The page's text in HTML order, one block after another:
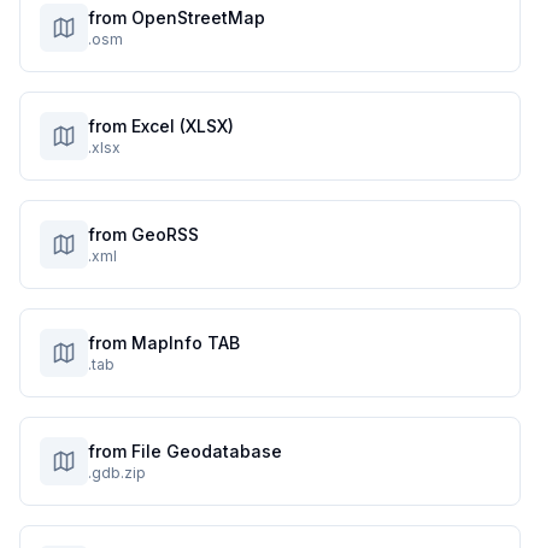
from OpenStreetMap
.osm
from Excel (XLSX)
.xlsx
from GeoRSS
.xml
from MapInfo TAB
.tab
from File Geodatabase
.gdb.zip